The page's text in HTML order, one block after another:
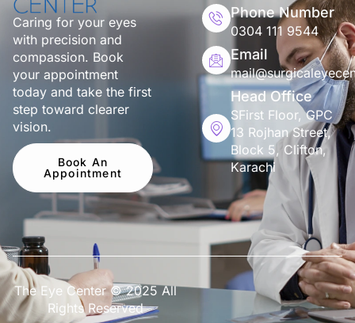
Caring for your eyes
with precision and
compassion. Book
your appointment
today and take the first
step toward clearer
vision.
Book An
Appointment
Phone Number
0304 111 9544
Email
Head Office
SFirst Floor, GPC
13 Rojhan Street,
Block 5, Clifton,
Karachi
The Eye Center © 2025 All
Rights Reserved